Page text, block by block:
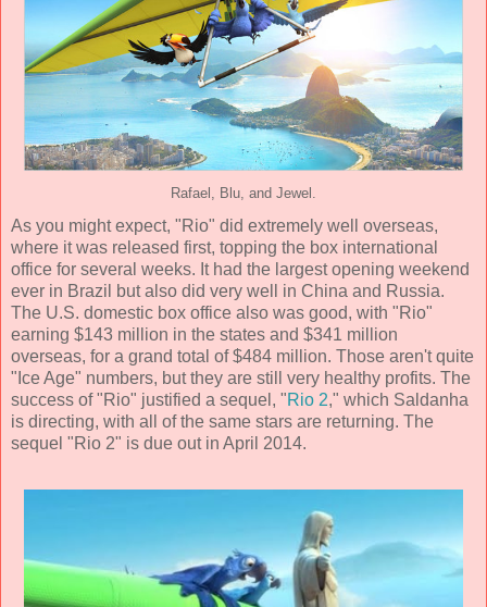
Rafael, Blu, and Jewel.
As you might expect, "Rio" did extremely well overseas,
where it was released first, topping the box international
office for several weeks. It had the largest opening weekend
ever in Brazil but also did very well in China and Russia.
The U.S. domestic box office also was good, with "Rio"
earning $143 million in the states and $341 million
overseas, for a grand total of $484 million. Those aren't quite
"Ice Age" numbers, but they are still very healthy profits. The
success of "Rio" justified a sequel, "Rio 2," which Saldanha
is directing, with all of the same stars are returning. The
sequel "Rio 2" is due out in April 2014.